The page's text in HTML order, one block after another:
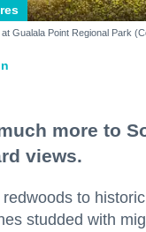
Gualala Point Regional Park
more to
views.
to
studded with